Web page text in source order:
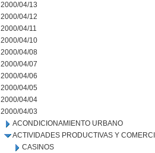
2000/04/13
2000/04/12
2000/04/11
2000/04/10
2000/04/08
2000/04/07
2000/04/06
2000/04/05
2000/04/04
2000/04/03
ACONDICIONAMIENTO URBANO
ACTIVIDADES PRODUCTIVAS Y
CASINOS